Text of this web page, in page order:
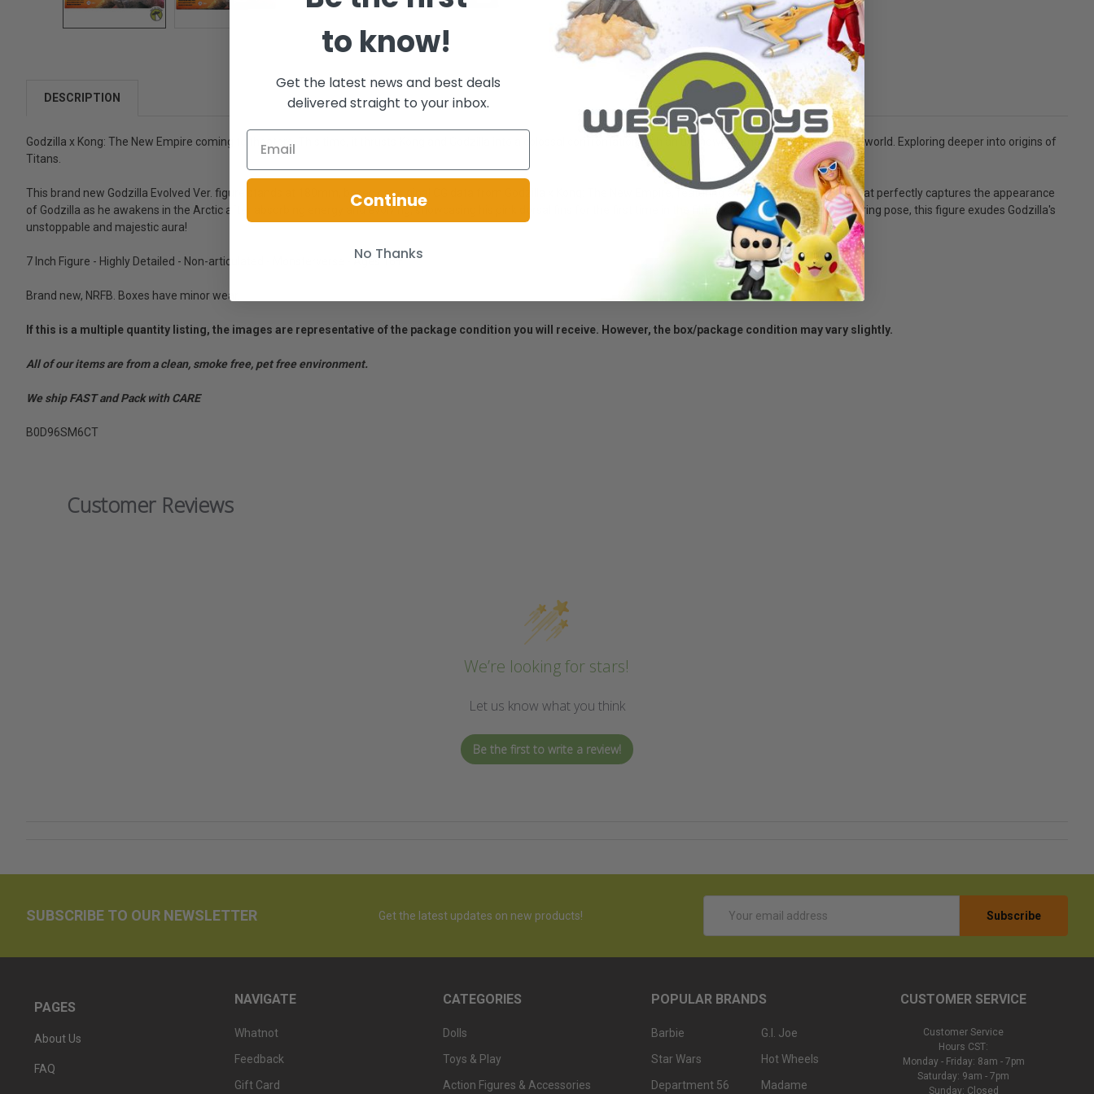
DESCRIPTION
Godzilla x Kong: The New Empire coming to theaters. This time, it thrusts Kong and Godzilla into a colossal confrontation with an unknown menace lurking within our world. Exploring deeper into origins of
Titans.
This brand new Godzilla Evolved Ver. figure stands at 180mm, based on original CG data from Godzilla x Kong: The New Empire, featuring a multi-layered paint job that perfectly captures the appearance
of Godzilla as he awakens in the Arctic after absorbing energy and evolving, showcasing his pink dorsal fins for the first time in the film. Combined with his iconic roaring pose, this figure exudes Godzilla's
unstoppable and majestic aura!
7 Inch Figure - Highly Detailed - Non-articulated - Monsterverse - Ages 16+
Brand new, NRFB. Boxes have minor wear.
If this is a multiple quantity listing, the images are representative of the package condition you will receive. However, the box/package condition may vary slightly.
All of our items are from a clean, smoke free, pet free environment.
We ship FAST and Pack with CARE
B0D96SM6CT
Customer Reviews
We’re looking for stars!
Let us know what you think
Be the first to write a review!
SUBSCRIBE TO OUR NEWSLETTER Get the latest updates on new products!
Address
PAGES
About Us
FAQ
NAVIGATE
Whatnot
Feedback
Gift Card
CATEGORIES
Dolls
Toys & Play
Action Figures & Accessories
POPULAR BRANDS
Barbie
Star Wars
Department 56
G.I. Joe
Hot Wheels
Madame
CUSTOMER SERVICE
Customer Service
Hours CST:
Monday - Friday: 8am - 7pm
Saturday: 9am - 7pm
Sunday: Closed
to know!
Get the latest news and best deals
delivered straight to your inbox.
Continue
No Thanks